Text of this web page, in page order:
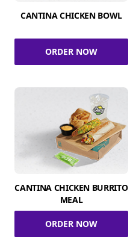
CANTINA CHICKEN BOWL
ORDER NOW
CANTINA CHICKEN BURRITO
MEAL
ORDER NOW